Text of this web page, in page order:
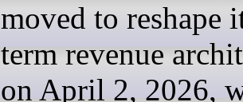
moved to reshape
term revenue
on April 2, 2026,